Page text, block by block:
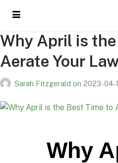
Why April is
Aerate Your
Sarah Fitzgerald on 2023-04-
Why